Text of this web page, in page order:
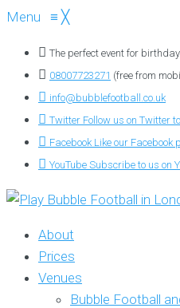
Menu ≡ ╳
The perfect event for
08007723271 (free from
info@bubblefootball.co.uk
Twitter Follow us on Twitter
Facebook Like our Facebook
YouTube Subscribe to us on
About
Prices
Venues
Bubble Football